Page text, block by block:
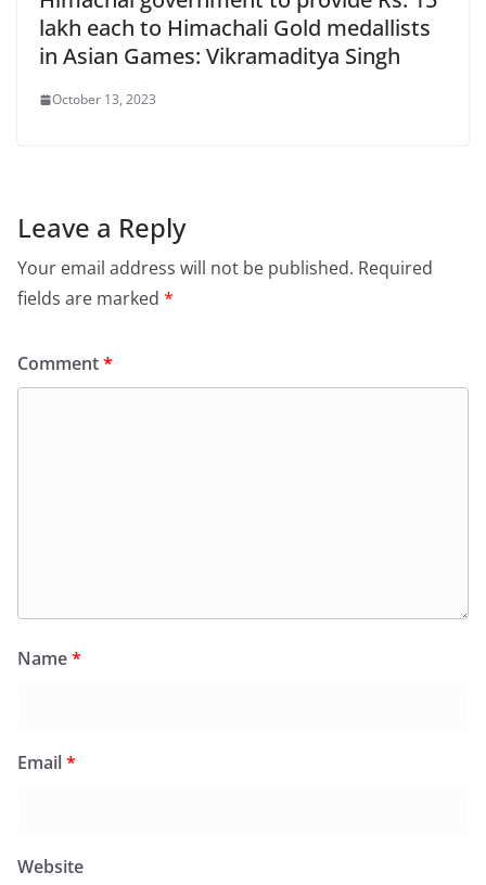
lakh each to Himachali Gold medallists
in Asian Games: Vikramaditya Singh
October 13, 2023
Leave a Reply
Your email address will not be published. Required
fields are marked *
Comment*
Name*
Email*
Website